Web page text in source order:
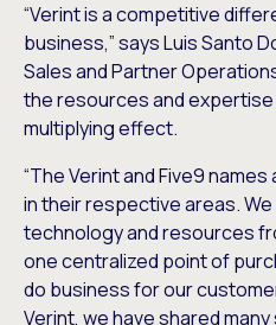
“Verint is a competitive
business,” says Luis Santo
Sales and Partner
the resources and expertise
multiplying effect.
“The Verint and Five9
in their respective areas.
technology and resources
one centralized point of
do business for our
Verint, we have shared